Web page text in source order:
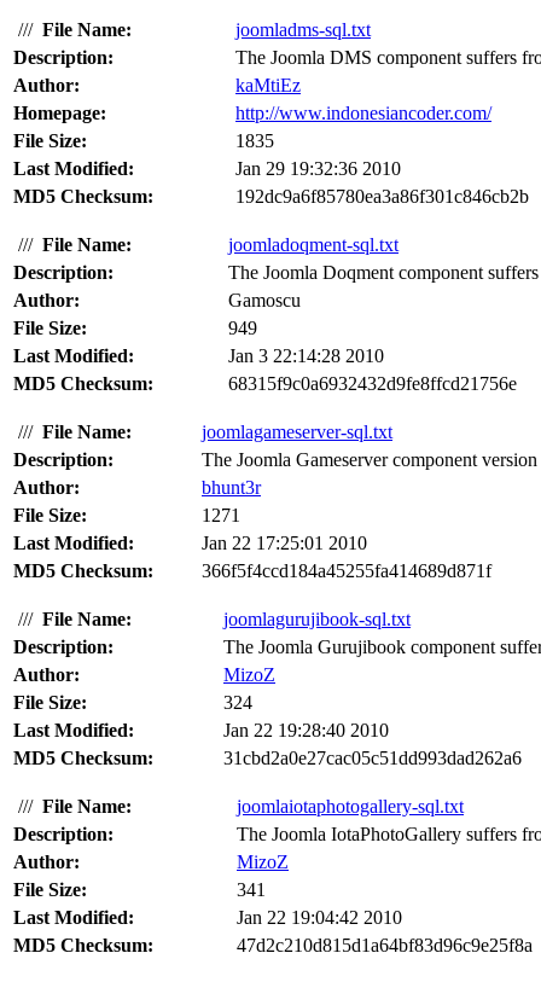
/// File Name:
joomladms-sql.txt
Description:
The Joomla DMS component suffers
Author:
kaMtiEz
Homepage:
http://www.indonesiancoder.com/
File Size:
1835
Last Modified:
Jan 29 19:32:36 2010
MD5 Checksum:
192dc9a6f85780ea3a86f301c846cb2b
/// File Name:
joomladoqment-sql.txt
Description:
The Joomla Doqment component
Author:
Gamoscu
File Size:
949
Last Modified:
Jan 3 22:14:28 2010
MD5 Checksum:
68315f9c0a6932432d9fe8ffcd21756e
/// File Name:
joomlagameserver-sql.txt
Description:
The Joomla Gameserver component
Author:
bhunt3r
File Size:
1271
Last Modified:
Jan 22 17:25:01 2010
MD5 Checksum:
366f5f4ccd184a45255fa414689d871f
/// File Name:
joomlagurujibook-sql.txt
Description:
The Joomla Gurujibook component
Author:
MizoZ
File Size:
324
Last Modified:
Jan 22 19:28:40 2010
MD5 Checksum:
31cbd2a0e27cac05c51dd993dad262a6
/// File Name:
joomlaiotaphotogallery-sql.txt
Description:
The Joomla IotaPhotoGallery suffers
Author:
MizoZ
File Size:
341
Last Modified:
Jan 22 19:04:42 2010
MD5 Checksum:
47d2c210d815d1a64bf83d96c9e25f8a